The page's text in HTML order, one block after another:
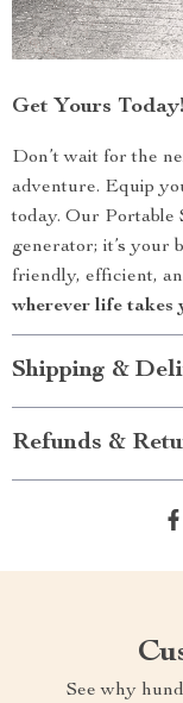
Get Yours Today!
Don’t wait for the
adventure. Equip
today. Our Portable
generator; it’s your
friendly, efficient,
wherever life takes
Shipping &
Refunds &
See why